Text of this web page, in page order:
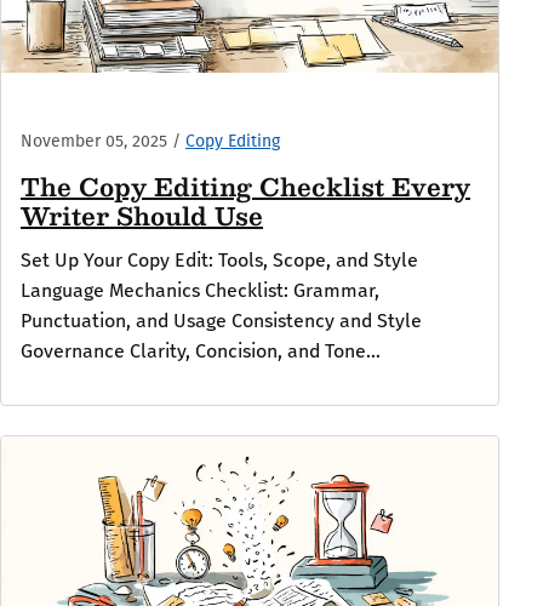
November 05, 2025 / Copy Editing
The Copy Editing Checklist Every
Writer Should Use
Set Up Your Copy Edit: Tools, Scope, and Style
Language Mechanics Checklist: Grammar,
Punctuation, and Usage Consistency and Style
Governance Clarity, Concision, and Tone...